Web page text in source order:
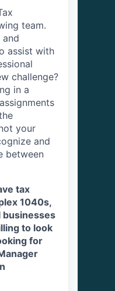
team.
assist with
challenge?
in a
your
and
between
tax
1040s,
businesses
to look
for